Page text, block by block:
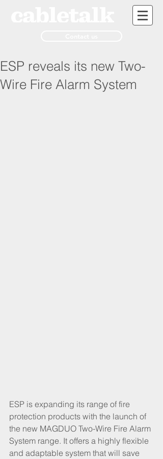
ESP reveals its new Two-
Wire Fire Alarm System
ESP is expanding its range of fire
protection products with the launch of
the new MAGDUO Two-Wire Fire Alarm
System range. It offers a highly flexible
and adaptable system that will save